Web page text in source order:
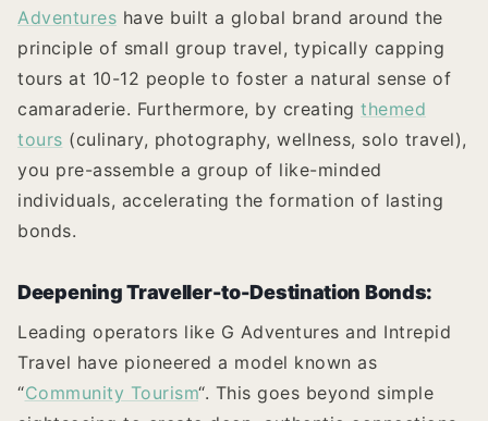
Adventures have built a global brand around the
principle of small group travel, typically capping
tours at 10-12 people to foster a natural sense of
camaraderie. Furthermore, by creating themed
tours (culinary, photography, wellness, solo travel),
you pre-assemble a group of like-minded
individuals, accelerating the formation of lasting
bonds.
Deepening Traveller-to-Destination Bonds:
Leading operators like G Adventures and Intrepid
Travel have pioneered a model known as
“Community Tourism“. This goes beyond simple